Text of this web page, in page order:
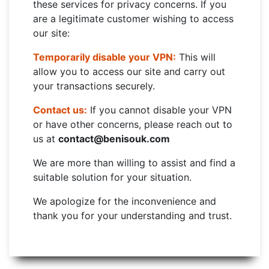
these services for privacy concerns. If you
are a legitimate customer wishing to access
our site:
Temporarily disable your VPN: This will
allow you to access our site and carry out
your transactions securely.
Contact us: If you cannot disable your VPN
or have other concerns, please reach out to
us at contact@benisouk.com
We are more than willing to assist and find a
suitable solution for your situation.
We apologize for the inconvenience and
thank you for your understanding and trust.